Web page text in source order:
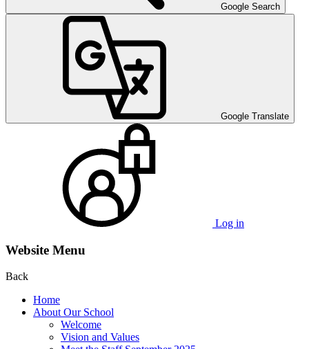
Google Search
Google Translate
Log in
Website Menu
Back
Home
About Our School
Welcome
Vision and Values